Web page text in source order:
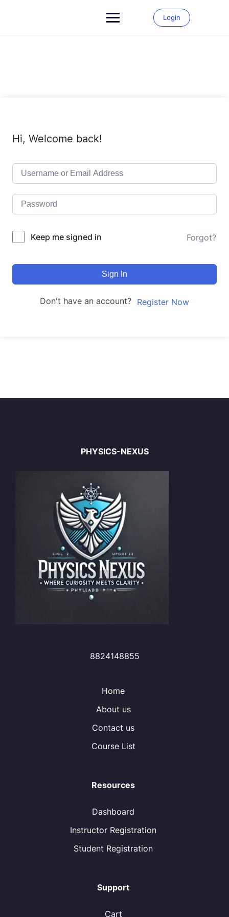
Login
Hi, Welcome back!
Keep me signed in Forgot?
Sign In
Don't have an account? Register Now
PHYSICS-NEXUS
8824148855
Home
About us
Contact us
Course List
Resources
Dashboard
Instructor Registration
Student Registration
Support
Cart